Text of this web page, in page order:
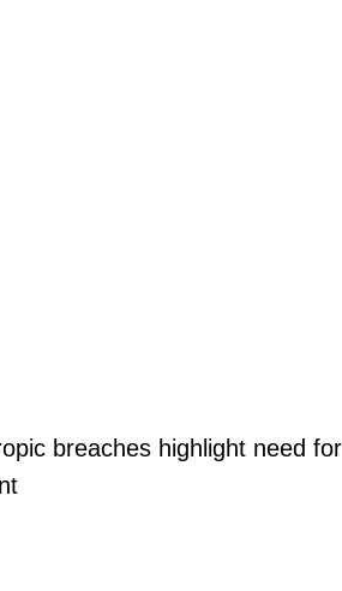
breaches highlight need for